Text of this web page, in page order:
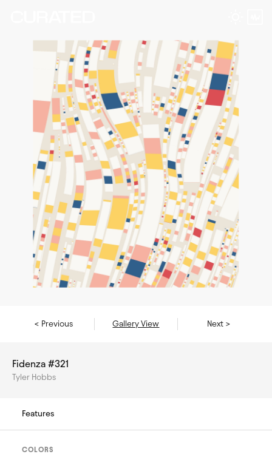
< Previous Gallery View Next >
Fidenza #321
Tyler Hobbs
Features
COLORS